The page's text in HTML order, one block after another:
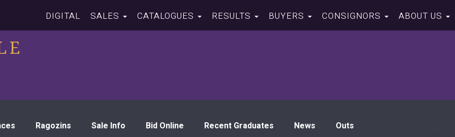
DIGITAL SALES CATALOGUES RESULTS BUYERS CONSIGNORS ABOUT US
Ragozins Sale Info Bid Online Recent Graduates News Outs